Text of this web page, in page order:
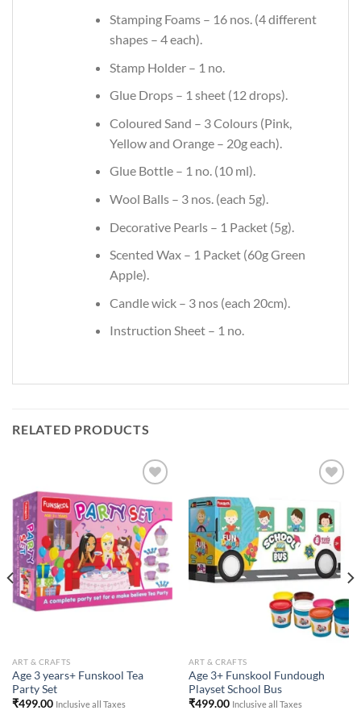
Stamping Foams – 16 nos. (4 different
shapes – 4 each).
Stamp Holder – 1 no.
Glue Drops – 1 sheet (12 drops).
Coloured Sand – 3 Colours (Pink,
Yellow and Orange – 20g each).
Glue Bottle – 1 no. (10 ml).
Wool Balls – 3 nos. (each 5g).
Decorative Pearls – 1 Packet (5g).
Scented Wax – 1 Packet (60g Green
Apple).
Candle wick – 3 nos (each 20cm).
Instruction Sheet – 1 no.
RELATED PRODUCTS
Add to
Wishlist
ART & CRAFTS
Age 3 years+ Funskool Tea
Party Set
₹499.00 Inclusive all Taxes
Add to
Wishlist
ART & CRAFTS
Age 3+ Funskool Fundough
Playset School Bus
₹499.00 Inclusive all Taxes